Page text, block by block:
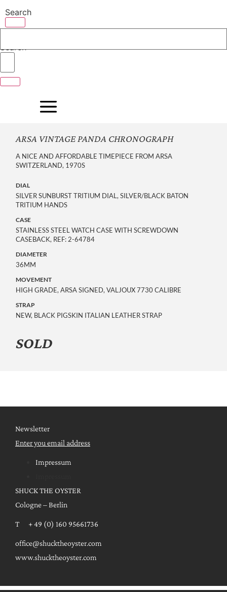
to
content
Search
Search
ARSA VINTAGE PANDA CHRONOGRAPH
A NICE AND AFFORDABLE TIMEPIECE FROM ARSA
SWITZERLAND, 1970S
DIAL
SILVER SUNBURST TRITIUM DIAL, SILVER/BLACK BATON
TRITIUM HANDS
CASE
STAINLESS STEEL WATCH CASE WITH SCREWDOWN
CASEBACK, REF: 2-64784
DIAMETER
36MM
MOVEMENT
HIGH GRADE, ARSA SIGNED, VALJOUX 7730 CALIBRE
STRAP
NEW, BLACK PIGSKIN ITALIAN LEATHER STRAP
SOLD
Newsletter
Enter you email address
Impressum
SHUCK THE OYSTER
Cologne – Berlin
T + 49 (0) 160 95661736
office@shucktheoyster.com
www.shucktheoyster.com